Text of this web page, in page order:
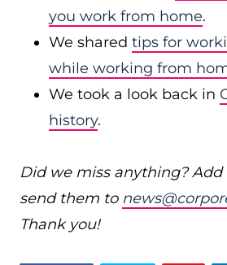
you work from home.
We shared tips for
while working from
We took a look back in
history.
Did we miss anything? Add
send them to
Thank you!